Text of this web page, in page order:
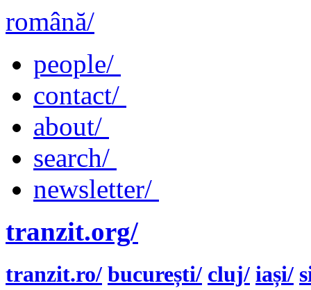
română/
people/
contact/
about/
search/
newsletter/
tranzit.org/
tranzit.ro/ bucurești/ cluj/ iași/